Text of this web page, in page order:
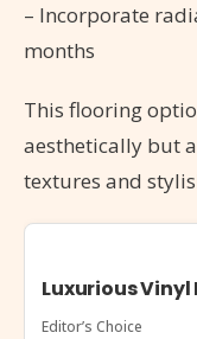
– Incorporate
months
This flooring
aesthetically but
textures and
Luxurious Vinyl
Editor’s Choice